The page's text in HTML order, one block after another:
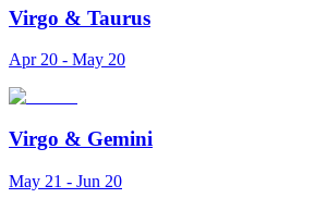
Virgo & Taurus
Apr 20 - May 20
Virgo & Gemini
May 21 - Jun 20